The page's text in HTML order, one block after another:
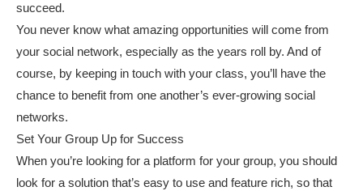
succeed.
You never know what amazing opportunities will come from
your social network, especially as the years roll by. And of
course, by keeping in touch with your class, you’ll have the
chance to benefit from one another’s ever-growing social
networks.
Set Your Group Up for Success
When you’re looking for a platform for your group, you should
look for a solution that’s easy to use and feature rich, so that